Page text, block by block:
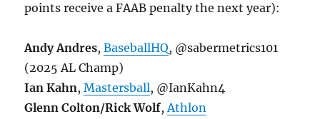
points receive a FAAB penalty the next year):
Andy Andres,BaseballHQ, @sabermetrics101
(2025 AL Champ)
Ian Kahn,Mastersball, @IanKahn4
Glenn Colton/Rick Wolf, Athlon